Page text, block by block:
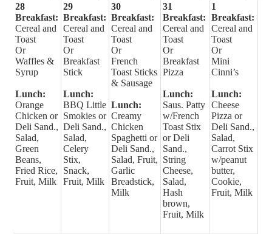
28
Breakfast:
Cereal and
Toast
Or
Waffles &
Syrup
Lunch:
Orange
Chicken or
Deli Sand.,
Salad,
Green
Beans,
Fried Rice,
Fruit, Milk
29
Breakfast:
Cereal and
Toast
Or
Breakfast
Stick
Lunch:
BBQ Little
Smokies or
Deli Sand.,
Salad,
Celery
Stix,
Snack,
Fruit, Milk
30
Breakfast:
Cereal and
Toast
Or
French
Toast Sticks
& Sausage
Lunch:
Creamy
Chicken
Spaghetti or
Deli Sand.,
Salad, Fruit,
Garlic
Breadstick,
Milk
31
Breakfast:
Cereal and
Toast
Or
Breakfast
Pizza
Lunch:
Saus. Patty
w/French
Toast Stix
or Deli
Sand.,
String
Cheese,
Salad,
Hash
brown,
Fruit, Milk
1
Breakfast:
Cereal and
Toast
Or
Mini
Cinni’s
Lunch:
Cheese
Pizza or
Deli Sand.,
Salad,
Carrot Stix
w/peanut
butter,
Cookie,
Fruit, Milk